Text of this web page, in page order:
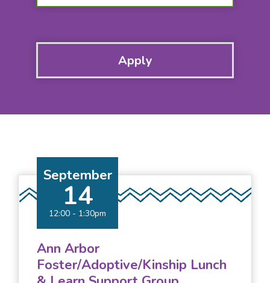
September
14
12:00 - 1:30pm
Ann Arbor
Foster/Adoptive/Kinship Lunch